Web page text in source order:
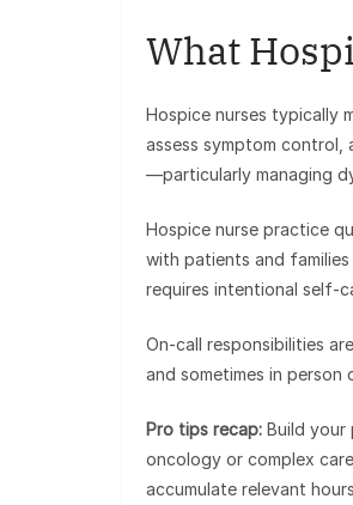
What
Hospice nurses typically
assess symptom control,
—particularly managing
Hospice nurse practice
with patients and
requires intentional self-
On-call responsibilities
and sometimes in
Pro tips recap: Build your
oncology or complex
accumulate relevant